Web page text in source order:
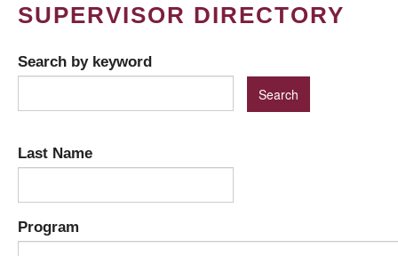
SUPERVISOR DIRECTORY
Search by keyword
Last Name
Program